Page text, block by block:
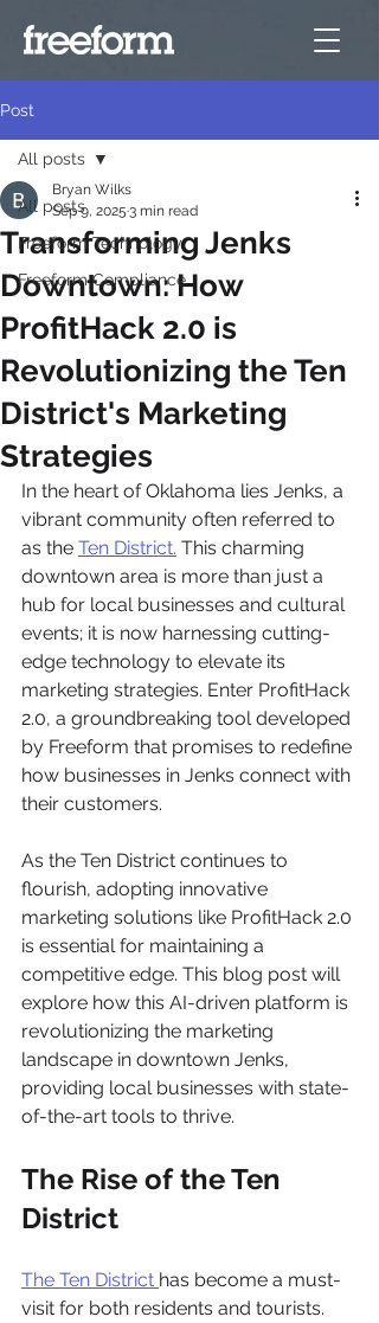
Post
All posts
Freeform Technology
Freeform Compliance
All posts
Transforming Jenks
Downtown: How
ProfitHack 2.0 is
Revolutionizing the Ten
District's Marketing
Strategies
Bryan Wilks
Sep 9, 2025 3 min read
In the heart of Oklahoma lies Jenks, a
vibrant community often referred to
as the Ten District. This charming
downtown area is more than just a
hub for local businesses and cultural
events; it is now harnessing cutting-
edge technology to elevate its
marketing strategies. Enter ProfitHack
2.0, a groundbreaking tool developed
by Freeform that promises to redefine
how businesses in Jenks connect with
their customers.
As the Ten District continues to
flourish, adopting innovative
marketing solutions like ProfitHack 2.0
is essential for maintaining a
competitive edge. This blog post will
explore how this AI-driven platform is
revolutionizing the marketing
landscape in downtown Jenks,
providing local businesses with state-
of-the-art tools to thrive.
The Rise of the Ten
District
The Ten District has become a must-
visit for both residents and tourists.